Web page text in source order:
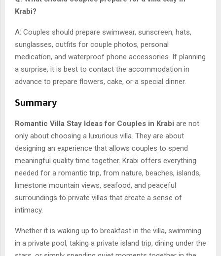
Krabi?
A: Couples should prepare swimwear, sunscreen, hats,
sunglasses, outfits for couple photos, personal
medication, and waterproof phone accessories. If planning
a surprise, it is best to contact the accommodation in
advance to prepare flowers, cake, or a special dinner.
Summary
Romantic Villa Stay Ideas for Couples in Krabi are not
only about choosing a luxurious villa. They are about
designing an experience that allows couples to spend
meaningful quality time together. Krabi offers everything
needed for a romantic trip, from nature, beaches, islands,
limestone mountain views, seafood, and peaceful
surroundings to private villas that create a sense of
intimacy.
Whether it is waking up to breakfast in the villa, swimming
in a private pool, taking a private island trip, dining under the